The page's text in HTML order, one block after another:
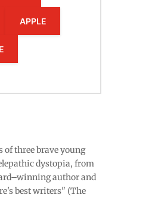
APPLE
of three brave young
dystopia, from
author and
best writers" (The